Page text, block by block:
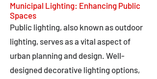
Municipal Lighting: Enhancing Public
Spaces
Public lighting, also known as outdoor
lighting, serves as a vital aspect of
urban planning and design. Well-
designed decorative lighting options,